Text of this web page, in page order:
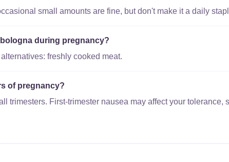
small amounts are fine, but don't make it a daily
during pregnancy?
freshly cooked meat.
of pregnancy?
trimesters. First-trimester nausea may affect your tolerance,